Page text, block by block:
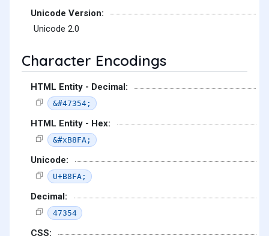
Unicode Version:
Unicode 2.0
Character Encodings
HTML Entity - Decimal:
&#47354;
HTML Entity - Hex:
&#xB8FA;
Unicode:
U+B8FA;
Decimal:
47354
CSS: